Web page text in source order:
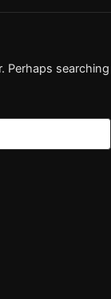
Perhaps searching